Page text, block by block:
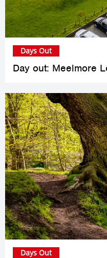
Day out: Meelmore
Days Out
Days Out